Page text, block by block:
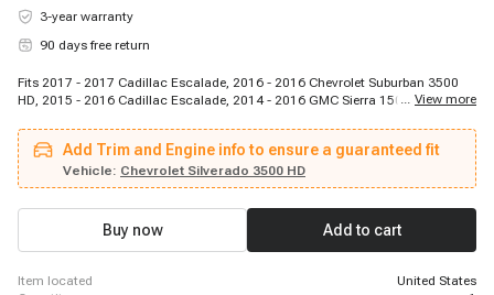
3-year warranty
90 days free return
Fits 2017 - 2017 Cadillac Escalade, 2016 - 2016 Chevrolet Suburban 3500
HD, 2015 - 2016 Cadillac Escalade, 2014 - 2016 GMC Sierra 1500, 2014 -
- 2015 Chevrolet Silverado 1500, 2014 - 2014 Chevrolet Silverado 1500,
2015 - 2016 GMC Yukon XL, 2015 - 2018 Chevrolet Silverado 3500 HD, 2015
- 2015 Chevrolet Silverado 1500, 2017 - 2017 Cadillac Escalade, 2015 -
2016 Chevrolet Tahoe, 2015 - 2018 Chevrolet Silverado 2500 HD, 2014 -
2014 Chevrolet Silverado 1500, 2016 - 2017 Chevrolet Silverado 1500, 2016
- 2016 Chevrolet Suburban, 2015 - 2016 GMC Yukon, 2015 - 2016 Chevrolet
Suburban, 2016 - 2016 Chevrolet Suburban
... View more
Add Trim and Engine info to ensure a guaranteed fit
Vehicle: Chevrolet Silverado 3500 HD
Buy now Add to cart
item located
United States